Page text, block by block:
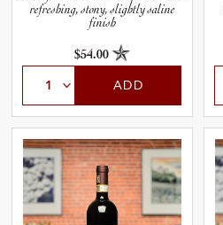
refreshing, stony, slightly saline
finish
$54.00
ADD